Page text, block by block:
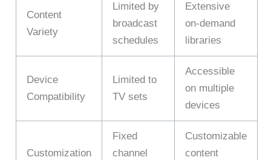
Content
Variety
Limited by
broadcast
schedules
Extensive
on-demand
libraries
Device
Compatibility
Limited to
TV sets
Accessible
on multiple
devices
Customization
Fixed
channel
Customizable
content